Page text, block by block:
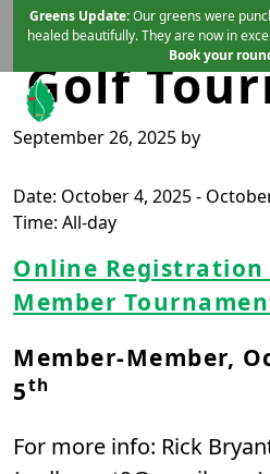
Skip to primary navigation
Skip to main content
Greens Update:Our greens were
healed beautifully. They are now in
Book your
Mint Valley Golf Course
Longview, WA
Golf
September 26, 2025 by
Date: October 4, 2025-
Time: All-day
Online Registration
Member
Member-Member,
5th
For more info: Rick